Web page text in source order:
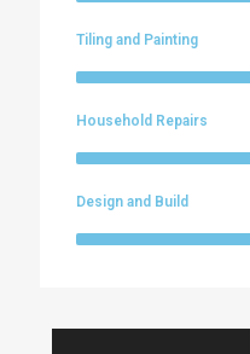
Tiling and Painting
Household Repairs
Design and Build